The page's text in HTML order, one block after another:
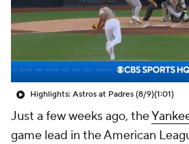
Highlights: Astros at Padres (8/9)(1:01)
Just a few weeks ago, the
game lead in the American